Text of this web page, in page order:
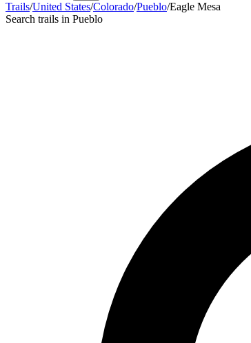
Trails/United States/Colorado/Pueblo/Eagle Mesa
Search trails in Pueblo